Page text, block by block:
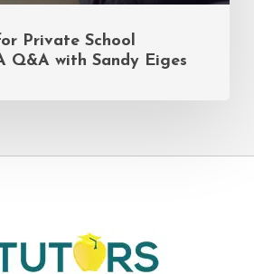
Private School
Q&A with Sandy Eiges